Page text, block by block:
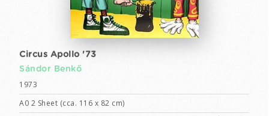
Circus Apollo '73
Sándor Benkő
1973
A0 2 Sheet (cca. 116 x 82 cm)